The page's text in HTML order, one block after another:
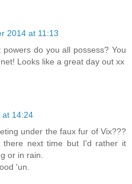
2014 at 11:13
do you all possess? You
Looks like a great day out xx
at 14:24
under the faux fur of Vix???
next time but I'd rather it
or in rain.
'un.